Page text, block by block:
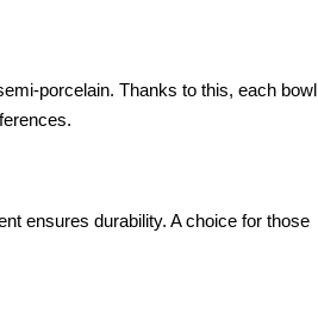
porcelain. Thanks to this, each bowl
ensures durability. A choice for those